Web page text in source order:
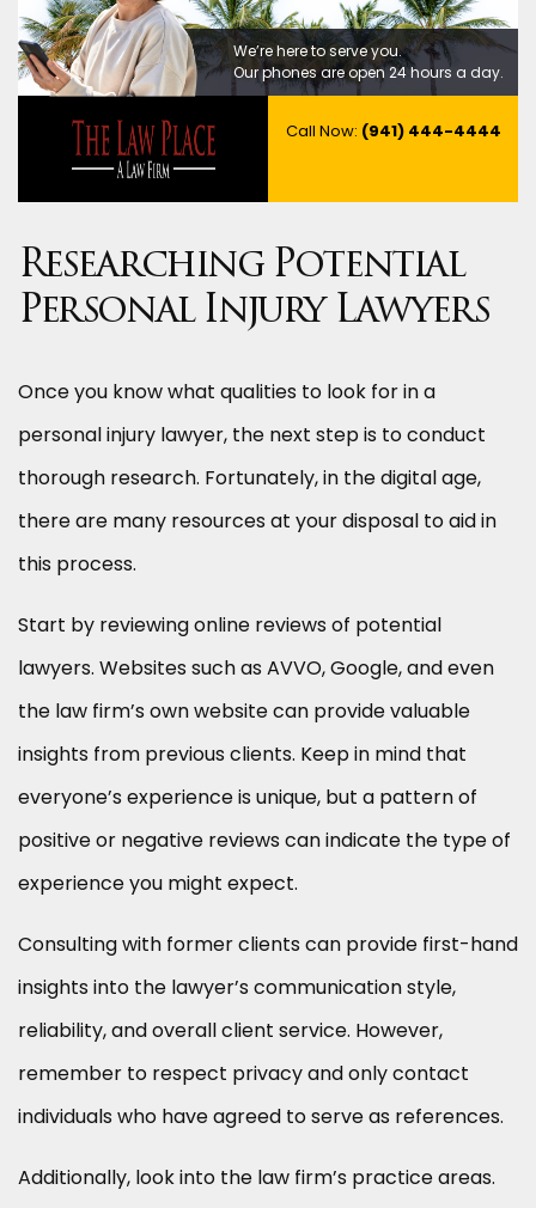
We’re here to serve you.
Our phones are open 24 hours a day.
Call Now: (941) 444-4444
Researching Potential
Personal Injury Lawyers
Once you know what qualities to look for in a
personal injury lawyer, the next step is to conduct
thorough research. Fortunately, in the digital age,
there are many resources at your disposal to aid in
this process.
Start by reviewing online reviews of potential
lawyers. Websites such as AVVO, Google, and even
the law firm’s own website can provide valuable
insights from previous clients. Keep in mind that
everyone’s experience is unique, but a pattern of
positive or negative reviews can indicate the type of
experience you might expect.
Consulting with former clients can provide first-hand
insights into the lawyer’s communication style,
reliability, and overall client service. However,
remember to respect privacy and only contact
individuals who have agreed to serve as references.
Additionally, look into the law firm’s practice areas.